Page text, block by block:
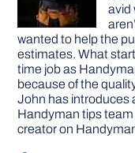
avid
wanted to help the
estimates. What
time job as
because of the
John has introduces
Handyman tips
creator on